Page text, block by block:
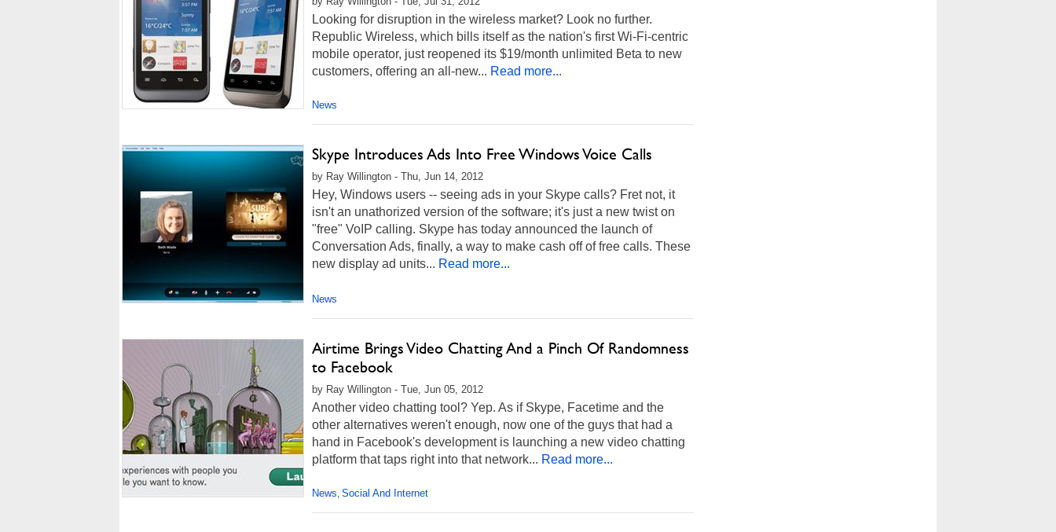
Looking for disruption in the wireless market? Look no further.
Republic Wireless, which bills itself as the nation's first Wi-Fi-centric
mobile operator, just reopened its $19/month unlimited Beta to new
customers, offering an all-new... Read more...
News
Skype Introduces Ads Into Free Windows Voice Calls
by Ray Willington - Thu, Jun 14, 2012
Hey, Windows users -- seeing ads in your Skype calls? Fret not, it
isn't an unathorized version of the software; it's just a new twist on
"free" VoIP calling. Skype has today announced the launch of
Conversation Ads, finally, a way to make cash off of free calls. These
new display ad units... Read more...
News
Airtime Brings Video Chatting And a Pinch Of Randomness
to Facebook
by Ray Willington - Tue, Jun 05, 2012
Another video chatting tool? Yep. As if Skype, Facetime and the
other alternatives weren't enough, now one of the guys that had a
hand in Facebook's development is launching a new video chatting
platform that taps right into that network... Read more...
News, Social And Internet